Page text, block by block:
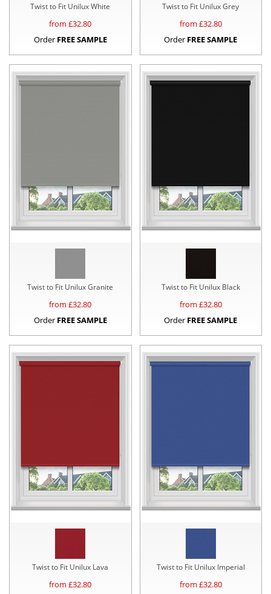
Twist to Fit Unilux White
from £32.80
Order FREE SAMPLE
Twist to Fit Unilux Grey
from £32.80
Order FREE SAMPLE
Twist to Fit Unilux Granite
from £32.80
Order FREE SAMPLE
Twist to Fit Unilux Black
from £32.80
Order FREE SAMPLE
Twist to Fit Unilux Lava
from £32.80
Twist to Fit Unilux Imperial
from £32.80